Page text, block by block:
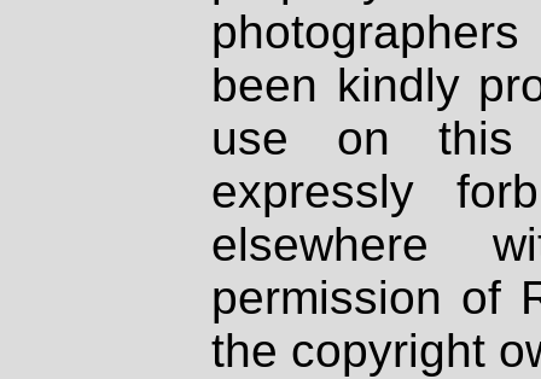
been kindly
use on
expressly
elsewhere
permission of
the copyright